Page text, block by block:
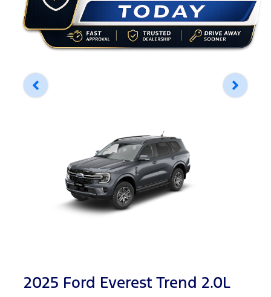
2025 Ford Everest Trend 2.0L